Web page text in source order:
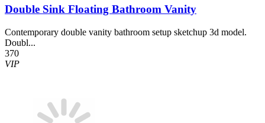
Double Sink Floating Bathroom Vanity
Contemporary double vanity bathroom setup sketchup 3d model.
Doubl...
370
VIP